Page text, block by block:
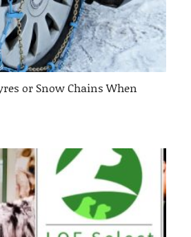
or Snow Chains When